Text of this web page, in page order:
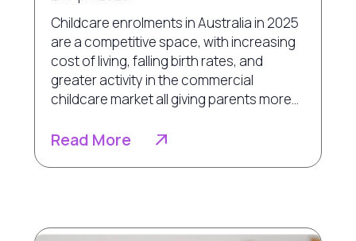
Childcare enrolments in Australia in 2025
are a competitive space, with increasing
cost of living, falling birth rates, and
greater activity in the commercial
childcare market all giving parents more...
Read More